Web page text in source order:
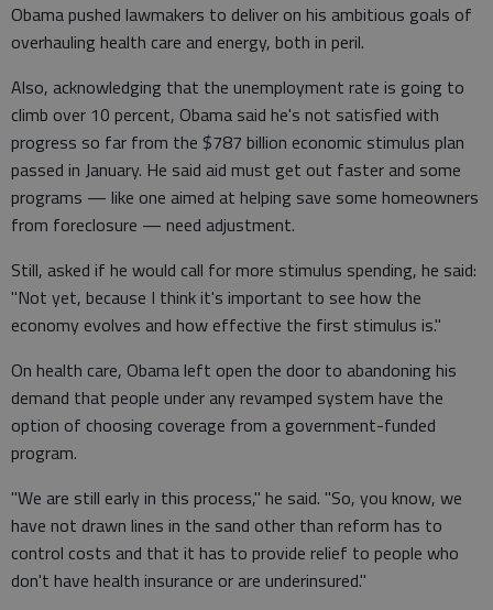
Obama pushed lawmakers to deliver on his ambitious goals of
overhauling health care and energy, both in peril.
Also, acknowledging that the unemployment rate is going to
climb over 10 percent, Obama said he's not satisfied with
progress so far from the $787 billion economic stimulus plan
passed in January. He said aid must get out faster and some
programs — like one aimed at helping save some homeowners
from foreclosure — need adjustment.
Still, asked if he would call for more stimulus spending, he said:
"Not yet, because I think it's important to see how the
economy evolves and how effective the first stimulus is."
On health care, Obama left open the door to abandoning his
demand that people under any revamped system have the
option of choosing coverage from a government-funded
program.
"We are still early in this process," he said. "So, you know, we
have not drawn lines in the sand other than reform has to
control costs and that it has to provide relief to people who
don't have health insurance or are underinsured."